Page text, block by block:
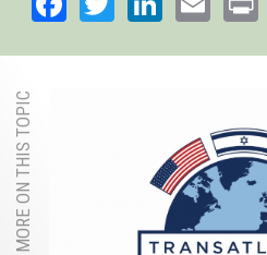
MORE ON THIS TOPIC